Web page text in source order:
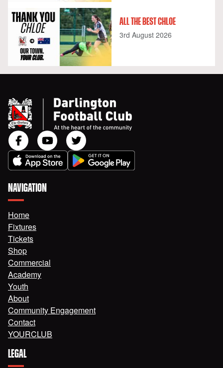
ALL THE BEST CHLOE
3rd August 2026
NAVIGATION
Home
Fixtures
Tickets
Shop
Commercial
Academy
Youth
About
Community Engagement
Contact
YOURCLUB
LEGAL